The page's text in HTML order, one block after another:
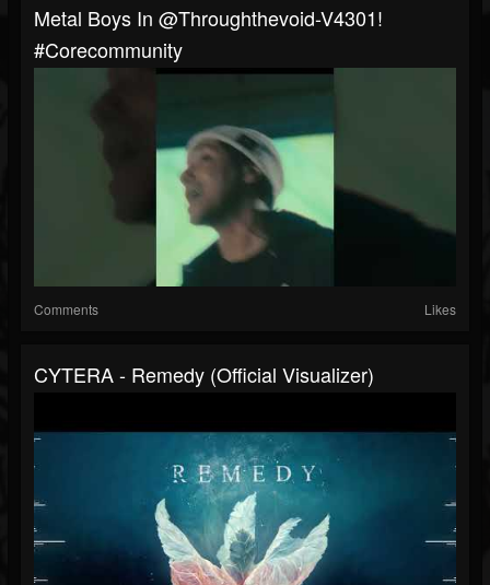
Metal Boys In @throughthevoid-V4301!
#corecommunity
Comments Likes
CYTERA - Remedy (Official Visualizer)